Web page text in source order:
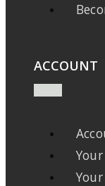
ACCOUNT